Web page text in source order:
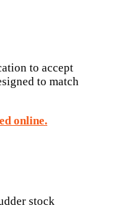
to accept
to match
online.
stock